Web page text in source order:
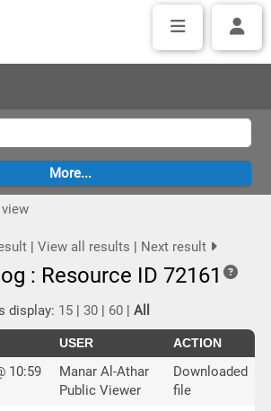
| View all results | Next result
: Resource ID 72161
display: 15 |30 | 60 |All
USER ACTION
10:59
Manar Al-Athar
Public Viewer
Downloaded
file